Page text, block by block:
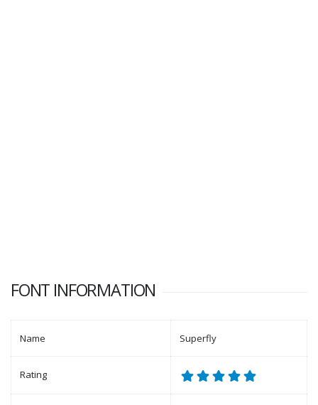
FONT INFORMATION
Name Superfly
Rating